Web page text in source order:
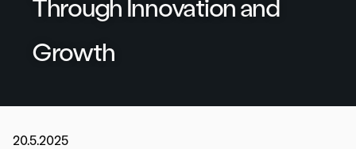
Through Innovation and
Growth
20.5.2025